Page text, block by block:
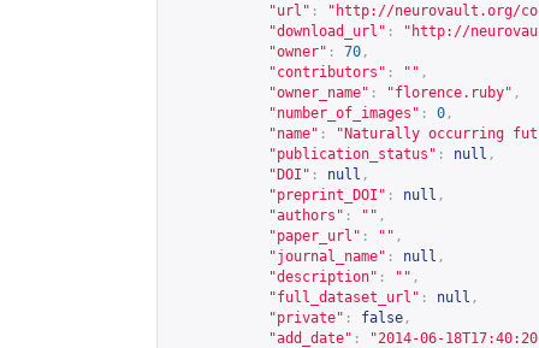
"url" : " http://neurovault.org/
"download_url" : " http://
"owner" : 70 ,
"contributors" : "" ,
"owner_name" : "florence.ruby" ,
"number_of_images" : 0 ,
"name" :
"Naturally occurring
"publication_status" : null ,
"DOI" : null ,
"preprint_DOI" : null ,
"authors" : "" ,
"paper_url" : "" ,
"journal_name" : null ,
"description" : "" ,
"full_dataset_url" : null ,
"private" : false ,
"add_date" :
"2014-06-